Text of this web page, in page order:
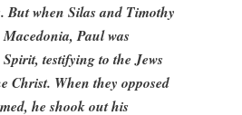
But when Silas and Timothy
Paul was
testifying to the Jews
Christ. When they opposed
he shook out his